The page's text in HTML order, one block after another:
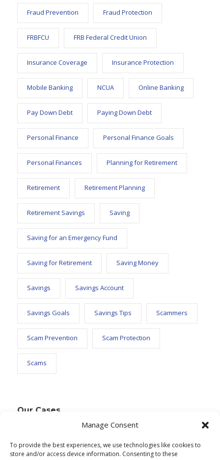
Manage Consent
To provide the best experiences, we use technologies like cookies to
store and/or access device information. Consenting to these
Fraud Prevention Fraud Protection
FRBFCU FRB Federal Credit Union
Insurance Coverage Insurance Protection
Mobile Banking NCUA Online Banking
Pay Down Debt Paying Down Debt
Personal Finance Personal Finance Goals
Personal Finances Planning for Retirement
Retirement Retirement Planning
Retirement Savings Saving
Saving for an Emergency Fund
Saving for Retirement Saving Money
Savings Savings Account
Savings Goals Savings Tips Scammers
Scam Prevention Scam Protection
Scams
Our Cases
Text Widget